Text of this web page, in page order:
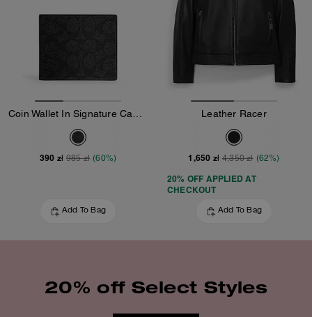
Coin Wallet In Signature Canvas
390 zł 985 zł (60%)
Add To Bag
Leather Racer
1,650 zł 4,350 zł (62%)
20% OFF APPLIED AT
CHECKOUT
Add To Bag
20% off Select Styles